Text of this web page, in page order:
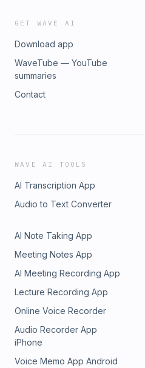
GET WAVE AI
Download app
WaveTube — YouTube
summaries
Contact
WAVE AI TOOLS
AI Transcription App
Audio to Text Converter
AI Note Taking App
Meeting Notes App
AI Meeting Recording App
Lecture Recording App
Online Voice Recorder
Audio Recorder App
iPhone
Voice Memo App Android